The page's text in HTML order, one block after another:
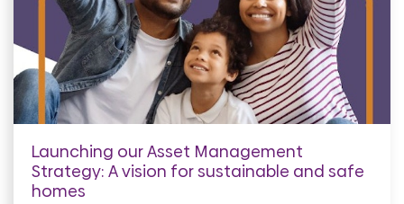
Launching our Asset Management
Strategy: A vision for sustainable and safe
homes